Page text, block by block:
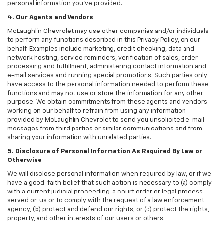
personal information you've provided.
4. Our Agents and Vendors
McLaughlin Chevrolet may use other companies and/or individuals
to perform any functions described in this Privacy Policy, on our
behalf. Examples include marketing, credit checking, data and
network hosting, service reminders, verification of sales, order
processing and fulfillment, administering contact information and
e-mail services and running special promotions. Such parties only
have access to the personal information needed to perform these
functions and may not use or store the information for any other
purpose. We obtain commitments from these agents and vendors
working on our behalf to refrain from using any information
provided by McLaughlin Chevrolet to send you unsolicited e-mail
messages from third parties or similar communications and from
sharing your information with unrelated parties.
5. Disclosure of Personal Information As Required By Law or
Otherwise
We will disclose personal information when required by law, or if we
have a good-faith belief that such action is necessary to (a) comply
with a current judicial proceeding, a court order or legal process
served on us or to comply with the request of a law enforcement
agency, (b) protect and defend our rights, or (c) protect the rights,
property, and other interests of our users or others.